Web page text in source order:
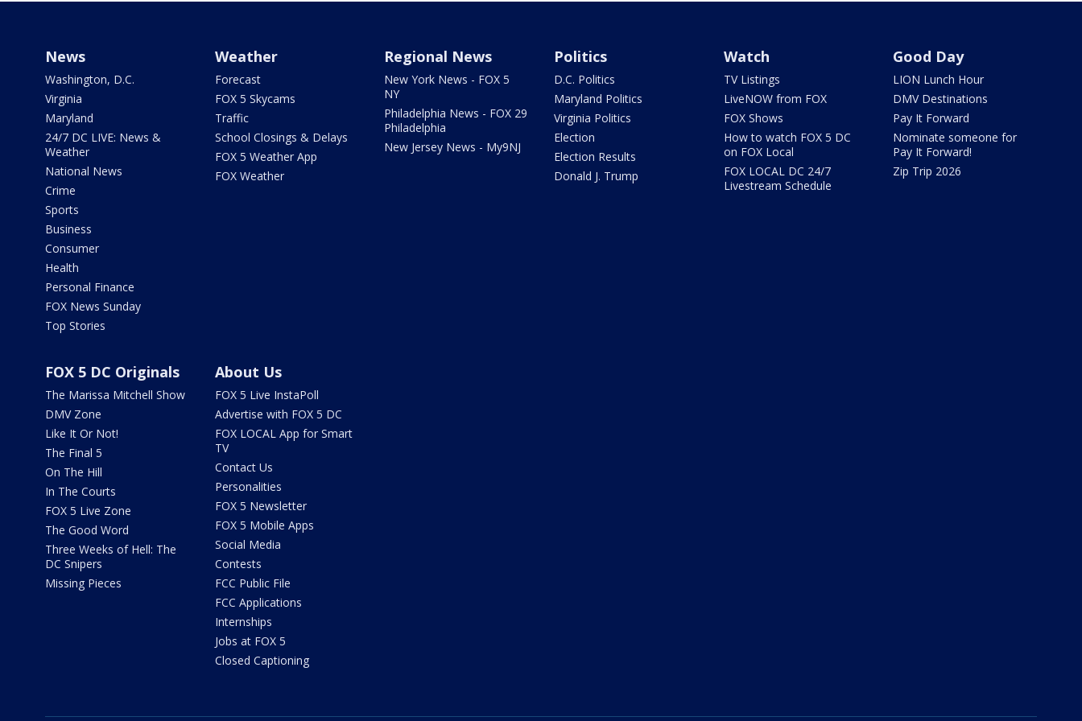
News
Washington, D.C.
Virginia
Maryland
24/7 DC LIVE: News &
Weather
National News
Crime
Sports
Business
Consumer
Health
Personal Finance
FOX News Sunday
Top Stories
Weather
Forecast
FOX 5 Skycams
Traffic
School Closings & Delays
FOX 5 Weather App
FOX Weather
Regional News
New York News - FOX 5
NY
Philadelphia News - FOX 29
Philadelphia
New Jersey News - My9NJ
Politics
D.C. Politics
Maryland Politics
Virginia Politics
Election
Election Results
Donald J. Trump
Watch
TV Listings
LiveNOW from FOX
FOX Shows
How to watch FOX 5 DC
on FOX Local
FOX LOCAL DC 24/7
Livestream Schedule
Good Day
LION Lunch Hour
DMV Destinations
Pay It Forward
Nominate someone for
Pay It Forward!
Zip Trip 2026
FOX 5 DC Originals
The Marissa Mitchell Show
DMV Zone
Like It Or Not!
The Final 5
On The Hill
In The Courts
FOX 5 Live Zone
The Good Word
Three Weeks of Hell: The
DC Snipers
Missing Pieces
About Us
FOX 5 Live InstaPoll
Advertise with FOX 5 DC
FOX LOCAL App for Smart
TV
Contact Us
Personalities
FOX 5 Newsletter
FOX 5 Mobile Apps
Social Media
Contests
FCC Public File
FCC Applications
Internships
Jobs at FOX 5
Closed Captioning